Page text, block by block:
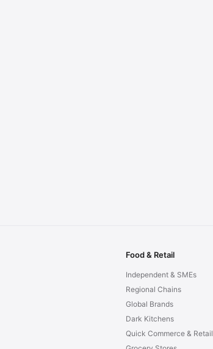
Food & Retail
Independent & SMEs
Regional Chains
Global Brands
Dark Kitchens
Quick Commerce & Retail